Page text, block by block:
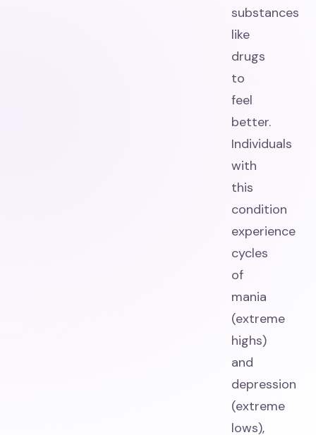
substances
like
drugs
to
feel
better.
Individuals
with
this
condition
experience
cycles
of
mania
(extreme
highs)
and
depression
(extreme
lows),